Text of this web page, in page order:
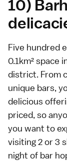
10)
Five hundred
0.1km² space
district. From
unique bars,
delicious
priced, so
you want to
visiting 2 or 3
night of bar